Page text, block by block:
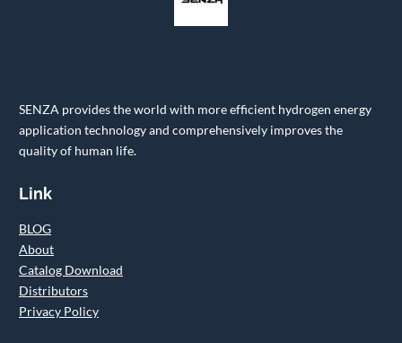
SENZA provides the world with more efficient hydrogen energy
application technology and comprehensively improves the
quality of human life.
Link
BLOG
About
Catalog Download
Distributors
Privacy Policy